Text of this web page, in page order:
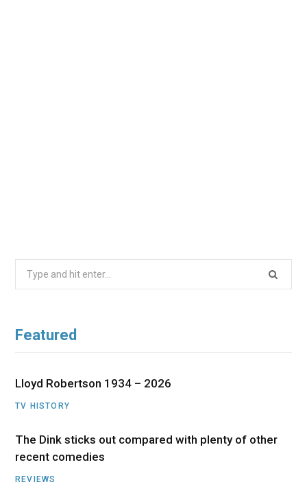
Featured
Lloyd Robertson 1934 – 2026
TV HISTORY
The Dink sticks out compared with plenty of other
recent comedies
REVIEWS